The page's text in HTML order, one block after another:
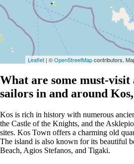
Leaflet | ©OpenStreetMapcontributors,
What are some must-
sailors in and around
Kos is rich in history with numerous
the Castle of the Knights, and the
sites. Kos Town offers a charming old
The island is also known for its beautiful
Beach, Agios Stefanos, and Tigaki.